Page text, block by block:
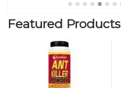
Featured Products